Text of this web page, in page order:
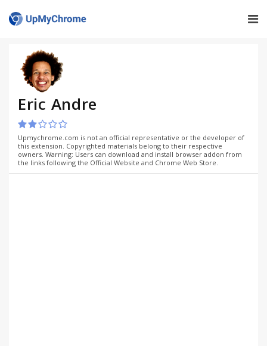
Eric Andre
Upmychrome.com is not an official representative or the developer of
this extension. Copyrighted materials belong to their respective
owners. Warning: Users can download and install browser addon from
the links following the Official Website and Chrome Web Store.